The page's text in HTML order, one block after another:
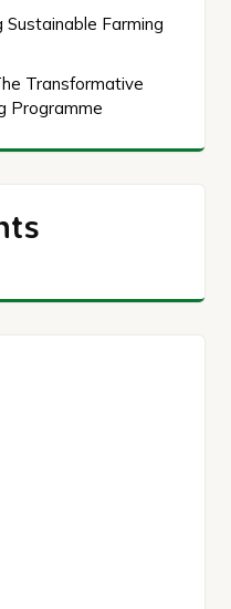
Sustainable Farming
Transformative
Programme